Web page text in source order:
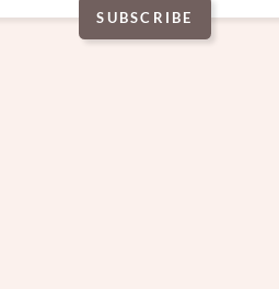
are. Use
such as dedicated,
and adventurous.
for in a spouse:
is learning,
working, in
SUBSCRIBE